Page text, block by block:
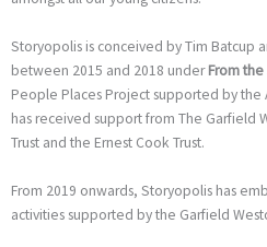
Storyopolis is conceived by Tim Batcup
between 2015 and 2018 underFrom
People Places Project supported by the
has received support from The Garfield
Trust and the Ernest Cook Trust.
From 2019 onwards, Storyopolis has
activities supported by the Garfield